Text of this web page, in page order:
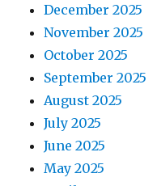
December 2025
November 2025
October 2025
September 2025
August 2025
July 2025
June 2025
May 2025